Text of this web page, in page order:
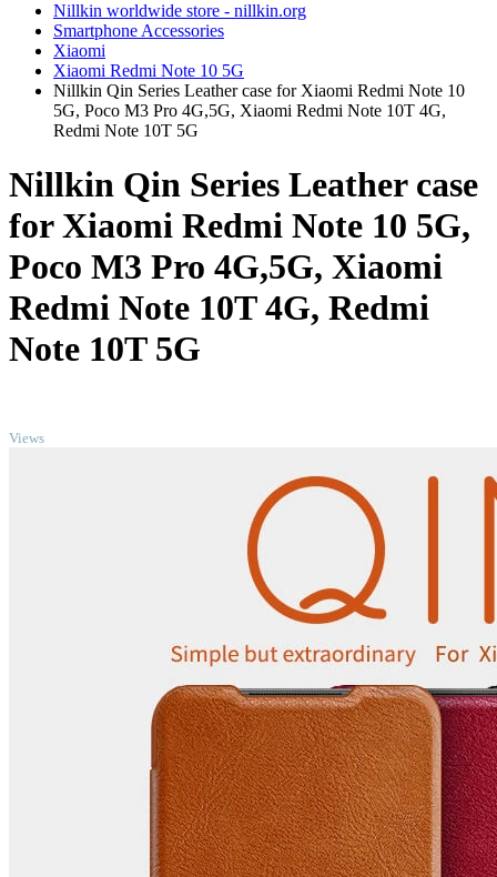
Nillkin worldwide store - nillkin.org
Smartphone Accessories
Xiaomi
Xiaomi Redmi Note 10 5G
Nillkin Qin Series Leather case for Xiaomi Redmi Note 10
5G, Poco M3 Pro 4G,5G, Xiaomi Redmi Note 10T 4G,
Redmi Note 10T 5G
Nillkin Qin Series Leather case
for Xiaomi Redmi Note 10 5G,
Poco M3 Pro 4G,5G, Xiaomi
Redmi Note 10T 4G, Redmi
Note 10T 5G
Views